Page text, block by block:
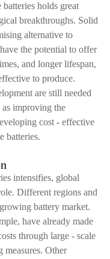
holds great
breakthroughs. Solid
alternative to
the potential to offer
and longer lifespan,
to produce.
are still needed
as improving the
cost - effective
batteries.
intensifies, global
Different regions and
battery market.
have already made
through large - scale
measures. Other